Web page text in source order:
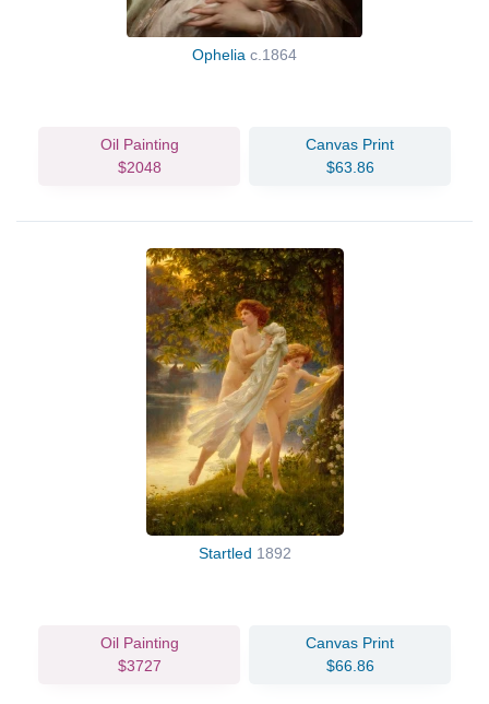
Ophelia c.1864
Oil Painting
$2048
Canvas Print
$63.86
Startled 1892
Oil Painting
$3727
Canvas Print
$66.86